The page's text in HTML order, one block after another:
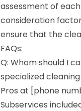
assessment of
consideration
ensure that the
FAQs:
Q: Whom should I
specialized
Pros at [phone
Subservices